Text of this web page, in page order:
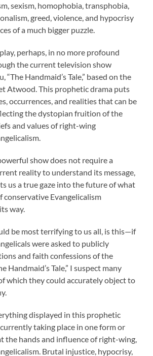
sexism, homophobia, transphobia,
greed, violence, and hypocrisy
of a much bigger puzzle.
perhaps, in no more profound
the current television show
“The Handmaid’s Tale,” based on the
Atwood. This prophetic drama puts
occurrences, and realities that can be
the dystopian fruition of the
and values of right-wing
show does not require a
reality to understand its message,
us a true gaze into the future of what
conservative Evangelicalism
way.
be most terrifying to us all, is this—if
were asked to publicly
and faith confessions of the
Handmaid’s Tale,” I suspect many
which they could accurately object to
displayed in this prophetic
taking place in one form or
the hands and influence of right-wing,
Brutal injustice, hypocrisy,